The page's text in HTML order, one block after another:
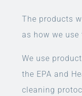
The products
as how we use
We use
the EPA and
cleaning